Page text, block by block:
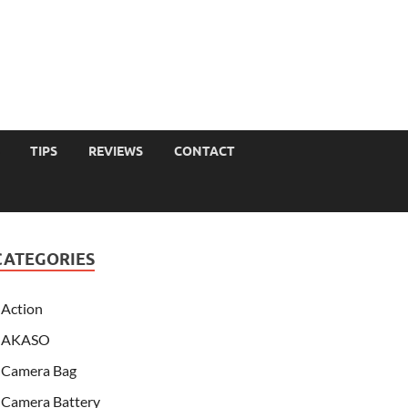
TIPS REVIEWS CONTACT
Action
AKASO
Camera Bag
Camera Battery